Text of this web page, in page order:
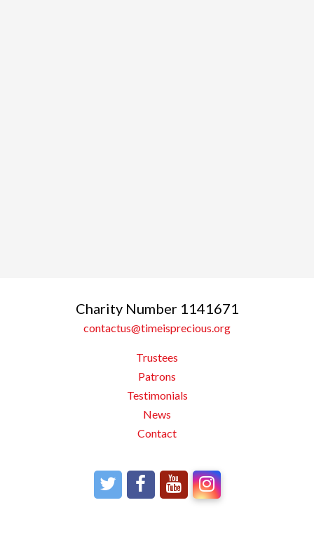
Charity Number 1141671
contactus@timeisprecious.org
Trustees
Patrons
Testimonials
News
Contact